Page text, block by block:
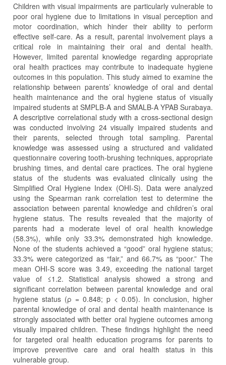
Children with visual impairments are particularly vulnerable to
poor oral hygiene due to limitations in visual perception and
motor coordination, which hinder their ability to perform
effective self-care. As a result, parental involvement plays a
critical role in maintaining their oral and dental health.
However, limited parental knowledge regarding appropriate
oral health practices may contribute to inadequate hygiene
outcomes in this population. This study aimed to examine the
relationship between parents’ knowledge of oral and dental
health maintenance and the oral hygiene status of visually
impaired students at SMPLB-A and SMALB-A YPAB Surabaya.
A descriptive correlational study with a cross-sectional design
was conducted involving 24 visually impaired students and
their parents, selected through total sampling. Parental
knowledge was assessed using a structured and validated
questionnaire covering tooth-brushing techniques, appropriate
brushing times, and dental care practices. The oral hygiene
status of the students was evaluated clinically using the
Simplified Oral Hygiene Index (OHI-S). Data were analyzed
using the Spearman rank correlation test to determine the
association between parental knowledge and children’s oral
hygiene status. The results revealed that the majority of
parents had a moderate level of oral health knowledge
(58.3%), while only 33.3% demonstrated high knowledge.
None of the students achieved a “good” oral hygiene status;
33.3% were categorized as “fair,” and 66.7% as “poor.” The
mean OHI-S score was 3.49, exceeding the national target
value of ≤1.2. Statistical analysis showed a strong and
significant correlation between parental knowledge and oral
hygiene status (ρ = 0.848; p < 0.05). In conclusion, higher
parental knowledge of oral and dental health maintenance is
strongly associated with better oral hygiene outcomes among
visually impaired children. These findings highlight the need
for targeted oral health education programs for parents to
improve preventive care and oral health status in this
vulnerable group.